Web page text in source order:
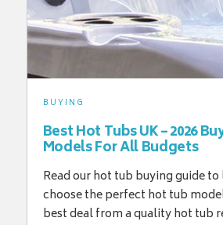
BUYING
Best Hot Tubs UK – 2026
Models For All Budgets
Read our hot tub buying guide
choose the perfect hot tub
best deal from a quality hot tub